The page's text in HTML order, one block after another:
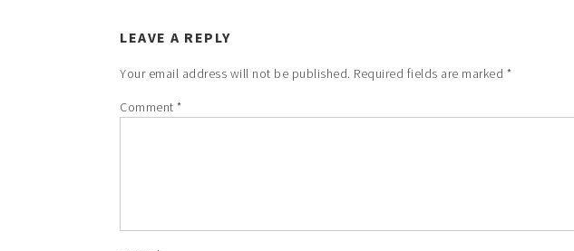
LEAVE A REPLY
Your email address will not be published. Required fields are marked *
Comment *